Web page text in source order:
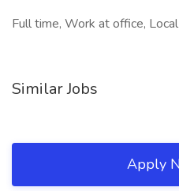
Full time, Work at office, Local
Similar Jobs
Apply